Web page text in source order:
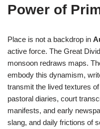
Power of
Place is not a backdrop in
active force. The Great
monsoon redraws maps.
embody this dynamism,
transmit the lived textures
pastoral diaries, court
manifests, and early
slang, and daily frictions of